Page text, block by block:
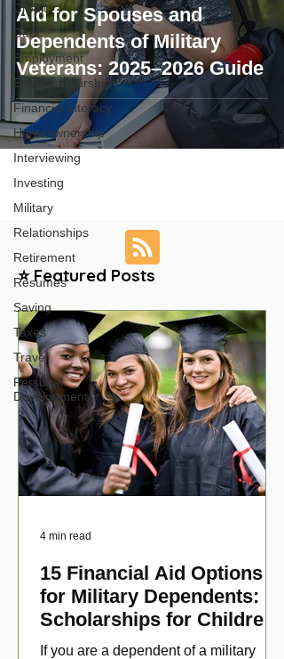
Credit
Debt
Employment
Entrepreneurship
Financial Literacy
Homeownership
Interviewing
Investing
Military
Relationships
Retirement
Resumes
Saving
Taxes
Travel
Personal
Development
Aid for Spouses and
Dependents of Military
Veterans: 2025–2026 Guide
⭐ Featured Posts
15 Financial Aid Options
for Military Dependents:
Scholarships for Children
of Disabled Veterans
If you are a dependent of a military
4 min read